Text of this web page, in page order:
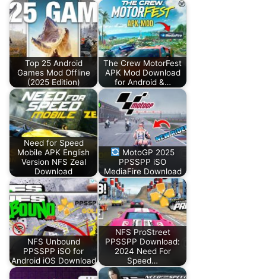
Top 25 Android
Games Mod Offline
(2025 Edition)
The Crew MotorFest
APK Mod Download
for Android &…
Need for Speed
Mobile APK English
Version NFS Zeal
Download
MotoGP 2025
PPSSPP iSO
MediaFire Download
NFS Unbound
PPSSPP iSO for
Android iOS Download
NFS ProStreet
PPSSPP Download:
2024 Need For
Speed…